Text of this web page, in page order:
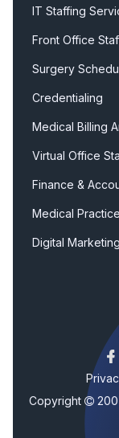
IT Staffing
Front Office
Surgery
Credentialing
Medical Billing
Virtual Office
Finance &
Medical
Digital
Copyright